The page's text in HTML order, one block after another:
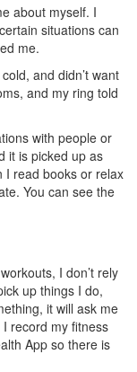
about myself. I
situations can
me.
and didn’t want
and my ring told
with people or
it is picked up as
I read books or relax
You can see the
I don’t rely
up things I do,
it will ask me
record my fitness
App so there is